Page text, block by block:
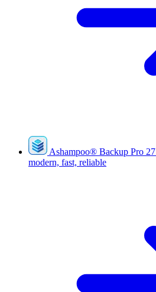
Ashampoo® Backup Pro 27
modern, fast, reliable